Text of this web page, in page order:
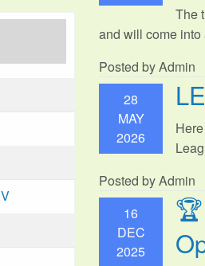
The
and will come
Posted by Admin
28
MAY
2026
Posted by Admin
16
DEC
2025